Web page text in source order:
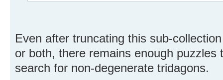
Even after truncating this sub-
or both, there remains enough puzzles
search for non-degenerate tridagons.